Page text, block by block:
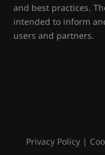
and best practices.
intended to inform
users and partners.
Privacy Policy|